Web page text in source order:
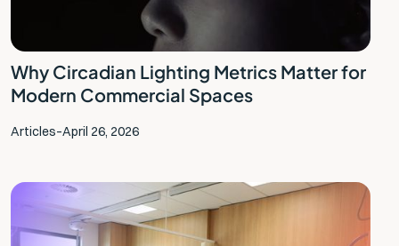
‍Why Circadian Lighting Metrics Matter for
Modern Commercial Spaces
Articles–April 26, 2026